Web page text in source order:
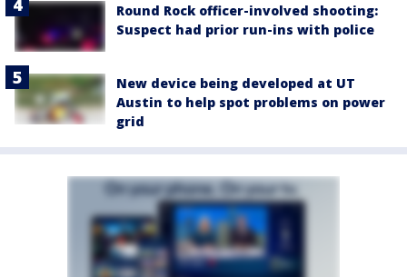
Round Rock officer-involved shooting:
Suspect had prior run-ins with police
New device being developed at UT
Austin to help spot problems on power
grid